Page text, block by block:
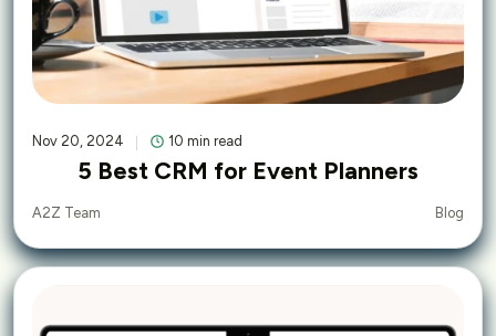
Nov 20, 2024 10 min read
5 Best CRM for Event Planners
A2Z Team Blog